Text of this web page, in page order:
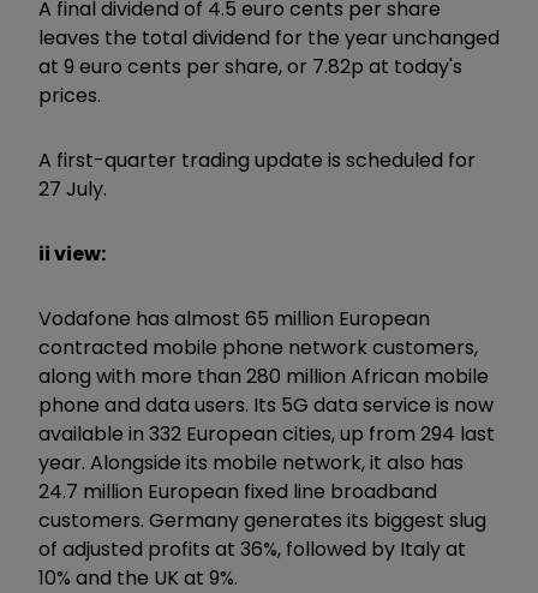
A final dividend of 4.5 euro cents per share
leaves the total dividend for the year unchanged
at 9 euro cents per share, or 7.82p at today's
prices.
A first-quarter trading update is scheduled for
27 July.
ii view:
Vodafone has almost 65 million European
contracted mobile phone network customers,
along with more than 280 million African mobile
phone and data users. Its 5G data service is now
available in 332 European cities, up from 294 last
year. Alongside its mobile network, it also has
24.7 million European fixed line broadband
customers. Germany generates its biggest slug
of adjusted profits at 36%, followed by Italy at
10% and the UK at 9%.